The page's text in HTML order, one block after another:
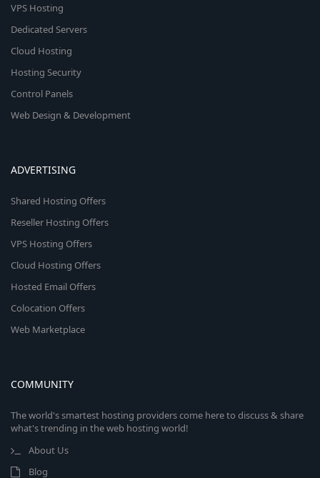
VPS Hosting
Dedicated Servers
Cloud Hosting
Hosting Security
Control Panels
Web Design & Development
ADVERTISING
Shared Hosting Offers
Reseller Hosting Offers
VPS Hosting Offers
Cloud Hosting Offers
Hosted Email Offers
Colocation Offers
Web Marketplace
COMMUNITY
The world's smartest hosting providers come here to discuss & share
what's trending in the web hosting world!
About Us
Blog